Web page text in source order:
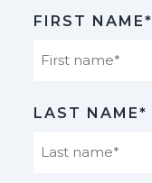
FIRST NAME*
LAST NAME*